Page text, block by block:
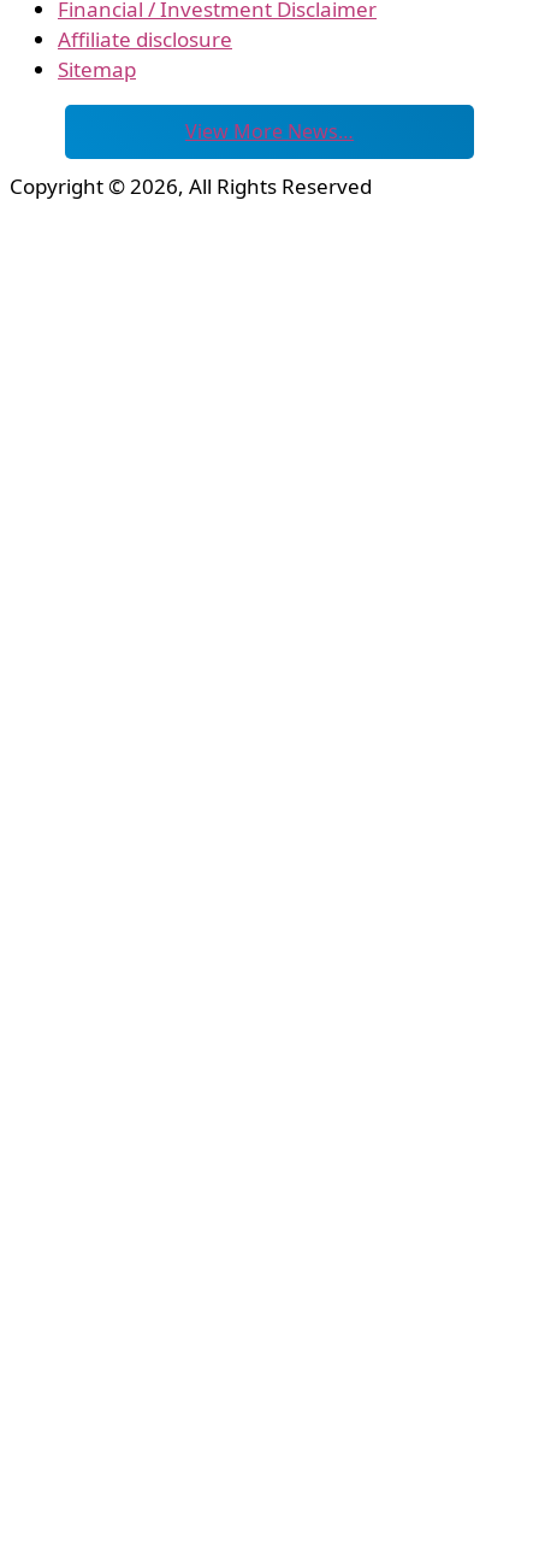
Financial / Investment Disclaimer
Affiliate disclosure
Sitemap
View More News…
Copyright © 2026, All Rights Reserved